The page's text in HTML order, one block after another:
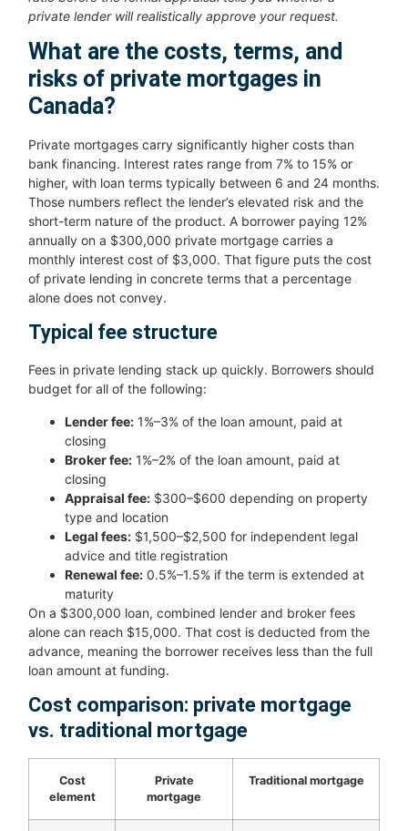
private lender will realistically approve your request.
What are the costs, terms, and
risks of private mortgages in
Canada?
Private mortgages carry significantly higher costs than
bank financing. Interest rates range from 7% to 15% or
higher, with loan terms typically between 6 and 24 months.
Those numbers reflect the lender’s elevated risk and the
short-term nature of the product. A borrower paying 12%
annually on a $300,000 private mortgage carries a
monthly interest cost of $3,000. That figure puts the cost
of private lending in concrete terms that a percentage
alone does not convey.
Typical fee structure
Fees in private lending stack up quickly. Borrowers should
budget for all of the following:
Lender fee: 1%–3% of the loan amount, paid at
closing
Broker fee: 1%–2% of the loan amount, paid at
closing
Appraisal fee: $300–$600 depending on property
type and location
Legal fees: $1,500–$2,500 for independent legal
advice and title registration
Renewal fee: 0.5%–1.5% if the term is extended at
maturity
On a $300,000 loan, combined lender and broker fees
alone can reach $15,000. That cost is deducted from the
advance, meaning the borrower receives less than the full
loan amount at funding.
Cost comparison: private mortgage
vs. traditional mortgage
Cost
element
Private
mortgage
Traditional mortgage